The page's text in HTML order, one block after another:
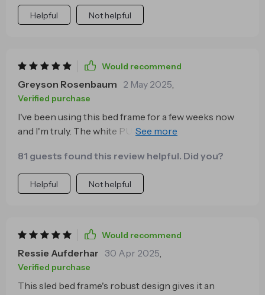
Helpful Not helpful
Would recommend
Greyson Rosenbaum 2 May 2025
Verified purchase
I've been using this bed frame for a few weeks now
and I'm truly. The white PU leather finish is not only
someone like me who has kids.
81 guests found this review helpful. Did you?
Helpful Not helpful
Would recommend
Ressie Aufderhar 30 Apr 2025
Verified purchase
This sled bed frame's robust design gives it an